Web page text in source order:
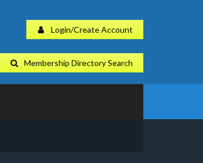
Login/Create Account
Membership Directory Search